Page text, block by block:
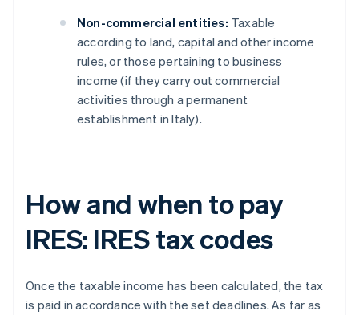
Non-commercial entities: Taxable
according to land, capital and other income
rules, or those pertaining to business
income (if they carry out commercial
activities through a permanent
establishment in Italy).
How and when to pay
IRES: IRES tax codes
Once the taxable income has been calculated, the tax
is paid in accordance with the set deadlines. As far as